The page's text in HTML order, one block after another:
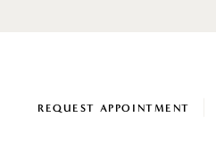
REQUEST APPOINTMENT